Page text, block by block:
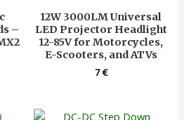
–
12W 3000LM Universal
LED Projector Headlight
12-85V for Motorcycles,
E-Scooters, and ATVs
7€